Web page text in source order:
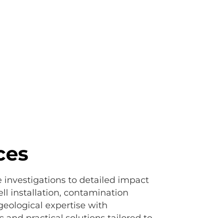
investigations to detailed impact
installation, contamination
expertise with